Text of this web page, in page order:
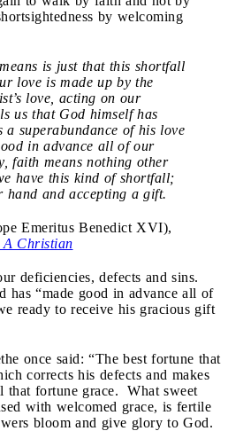
by welcoming
is just that this shortfall
love is made up by the
love, acting on our
us that God himself has
a superabundance of his love
in advance all of our
faith means nothing other
have this kind of shortfall;
hand and accepting a gift.
Emeritus Benedict XVI),
A Christian
deficiencies, defects and sins.
has “made good in advance all of
ready to receive his gracious gift
once said: “The best fortune that
corrects his defects and makes
that fortune grace. What sweet
with welcomed grace, is fertile
bloom and give glory to God.